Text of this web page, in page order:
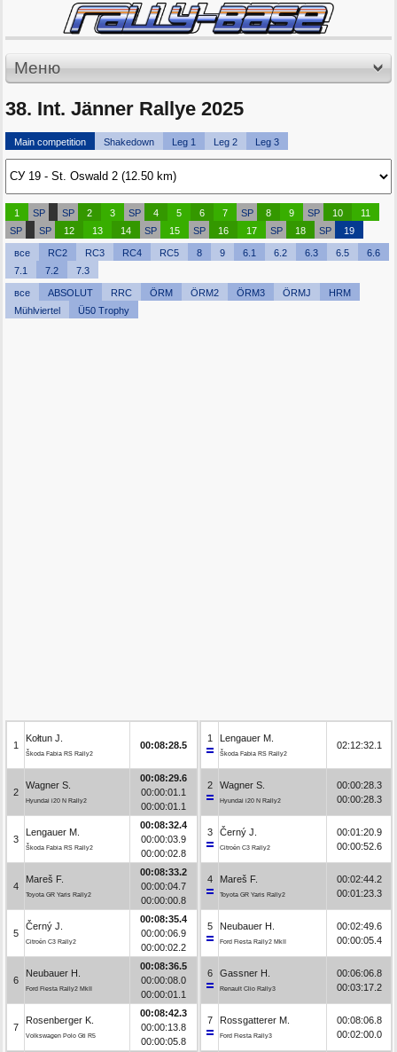
Меню
38. Int. Jänner Rallye 2025
Main competition Shakedown Leg 1 Leg 2 Leg 3
1 SP SP 2 3 SP 4 5 6 7 SP 8 9 SP 10
11
SP
SP 12 13 14 SP 15 SP 16 17 SP 18 SP 19
все RC2 RC3 RC4 RC5 8 9 6.1 6.2 6.3 6.5
6.6
7.1
7.2 7.3
все ABSOLUT RRC ÖRM ÖRM2 ÖRM3 ÖRMJ
HRM
Mühlviertel
Ü50 Trophy
1
Kołtun J.
Škoda Fabia RS Rally2
00:08:28.5
2
Wagner S.
Hyundai i20 N Rally2
00:08:29.6
00:00:01.1
00:00:01.1
3
Lengauer M.
Škoda Fabia RS Rally2
00:08:32.4
00:00:03.9
00:00:02.8
4
Mareš F.
Toyota GR Yaris Rally2
00:08:33.2
00:00:04.7
00:00:00.8
5
Černý J.
Citroën C3 Rally2
00:08:35.4
00:00:06.9
00:00:02.2
6
Neubauer H.
Ford Fiesta Rally2 MkII
00:08:36.5
00:00:08.0
00:00:01.1
7
Rosenberger K.
Volkswagen Polo Gti R5
00:08:42.3
00:00:13.8
00:00:05.8
1 Lengauer M.
Škoda Fabia RS Rally2
02:12:32.1
2 Wagner S.
Hyundai i20 N Rally2
00:00:28.3
00:00:28.3
3 Černý J.
Citroën C3 Rally2
00:01:20.9
00:00:52.6
4 Mareš F.
Toyota GR Yaris Rally2
00:02:44.2
00:01:23.3
5 Neubauer H.
Ford Fiesta Rally2 MkII
00:02:49.6
00:00:05.4
6 Gassner H.
Renault Clio Rally3
00:06:06.8
00:03:17.2
7 Rossgatterer M.
Ford Fiesta Rally3
00:08:06.8
00:02:00.0